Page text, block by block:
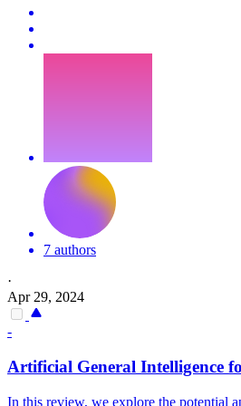
7 authors
·
Apr 29, 2024
-
Artificial General Intelligence
In this review, we explore the potential